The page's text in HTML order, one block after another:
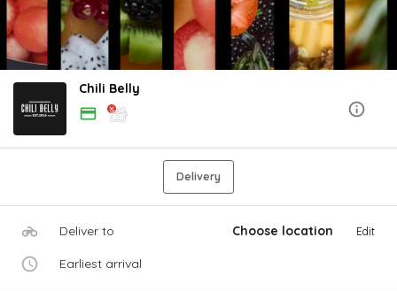
Chili Belly
Delivery
Deliver to Choose location Edit
Earliest arrival